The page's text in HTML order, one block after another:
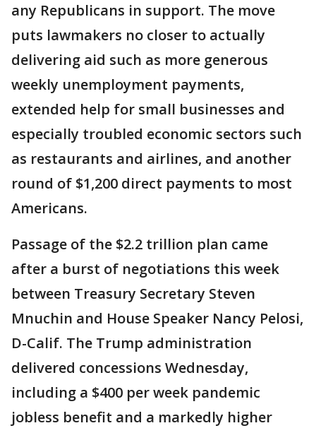
any Republicans in support. The move
puts lawmakers no closer to actually
delivering aid such as more generous
weekly unemployment payments,
extended help for small businesses and
especially troubled economic sectors such
as restaurants and airlines, and another
round of $1,200 direct payments to most
Americans.
Passage of the $2.2 trillion plan came
after a burst of negotiations this week
between Treasury Secretary Steven
Mnuchin and House Speaker Nancy Pelosi,
D-Calif. The Trump administration
delivered concessions Wednesday,
including a $400 per week pandemic
jobless benefit and a markedly higher